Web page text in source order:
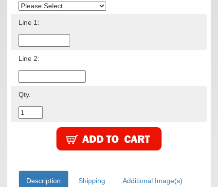
Line 1:
Line 2:
Qty.
Description Shipping Additional Image(s)